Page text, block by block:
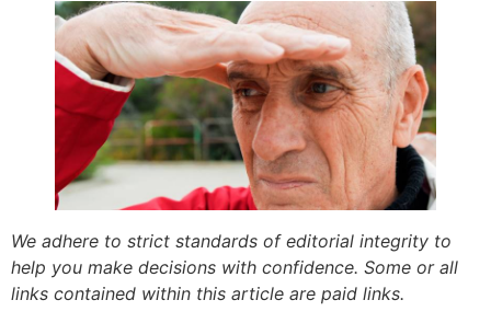
We adhere to strict standards of editorial integrity to
help you make decisions with confidence. Some or all
links contained within this article are paid links.